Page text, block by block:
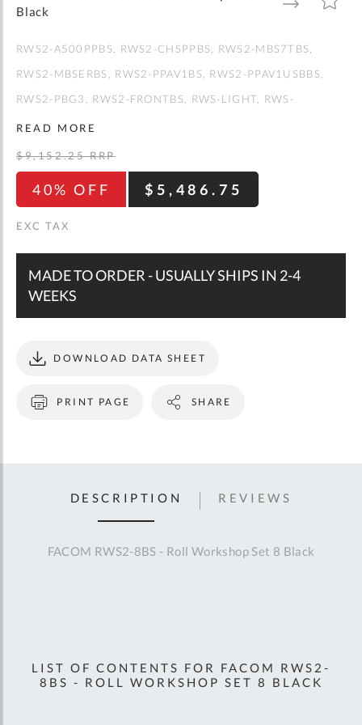
Black
TO
TO
READ MORE
RWS2-A500PPBS RWS2-CHSPPBS
RWS2-MBS7TBS
RWS2-MBSERBS
RWS2-PPAV1BS
RWS2-PPAV1USBBS
RWS2-PBG3
RWS2-FRONTBS RWS-LIGHT
RWS-
SHELFBS
RWS2-BASEMBS
40% OFF $5,486.75
$9,152.25RRP
MADE TO ORDER - USUALLY SHIPS IN 2-4
WEEKS
PRINT PAGE
DOWNLOAD DATA SHEET
SHARE
DESCRIPTION
FACOM RWS2-8BS - Roll Workshop Set 8 Black
REVIEWS
LIST OF CONTENTS FOR FACOM RWS2-
8BS - ROLL WORKSHOP SET 8 BLACK